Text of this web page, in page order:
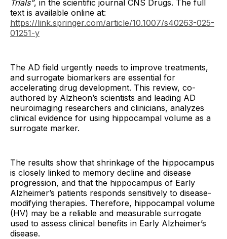
Trials”, in the scientific journal CNS Drugs. The full
text is available online at:
https://link.springer.com/article/10.1007/s40263-025-
01251-y
The AD field urgently needs to improve treatments,
and surrogate biomarkers are essential for
accelerating drug development. This review, co-
authored by Alzheon’s scientists and leading AD
neuroimaging researchers and clinicians, analyzes
clinical evidence for using hippocampal volume as a
surrogate marker.
The results show that shrinkage of the hippocampus
is closely linked to memory decline and disease
progression, and that the hippocampus of Early
Alzheimer’s patients responds sensitively to disease-
modifying therapies. Therefore, hippocampal volume
(HV) may be a reliable and measurable surrogate
used to assess clinical benefits in Early Alzheimer’s
disease.